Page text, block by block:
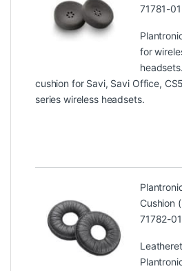
71781-01
for
cushion for Savi, Savi Office,
series wireless headsets.
Cushion
71782-01